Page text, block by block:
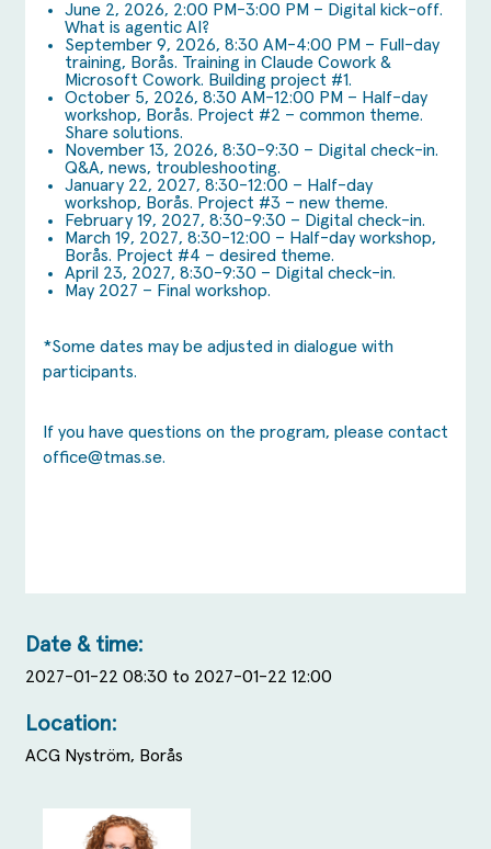
Date & time:
2027-01-22 08:30 to 2027-01-22 12:00
Location:
ACG Nyström, Borås
June 2, 2026, 2:00 PM-3:00 PM – Digital kick-off.
What is agentic AI?
September 9, 2026, 8:30 AM-4:00 PM – Full-day
training, Borås. Training in Claude Cowork &
Microsoft Cowork. Building project #1.
October 5, 2026, 8:30 AM-12:00 PM – Half-day
workshop, Borås. Project #2 – common theme.
Share solutions.
November 13, 2026, 8:30-9:30 – Digital check-in.
Q&A, news, troubleshooting.
January 22, 2027, 8:30-12:00 – Half-day
workshop, Borås. Project #3 – new theme.
February 19, 2027, 8:30-9:30 – Digital check-in.
March 19, 2027, 8:30-12:00 – Half-day workshop,
Borås. Project #4 – desired theme.
April 23, 2027, 8:30-9:30 – Digital check-in.
May 2027 – Final workshop.
*Some dates may be adjusted in dialogue with
participants.
If you have questions on the program, please contact
office@tmas.se.